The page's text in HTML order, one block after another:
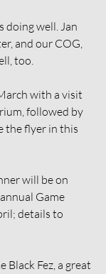
doing well. Jan
and our COG,
too.
with a visit
followed by
the flyer in this
will be on
Game
details to
Fez, a great